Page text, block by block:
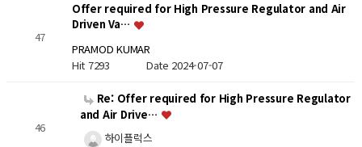
47
Offer required for High Pressure Regulator and Air
Driven Va…
PRAMOD KUMAR
Hit 7293 Date 2024-07-07
46
Re: Offer required for High Pressure Regulator
and Air Drive…
하이플럭스